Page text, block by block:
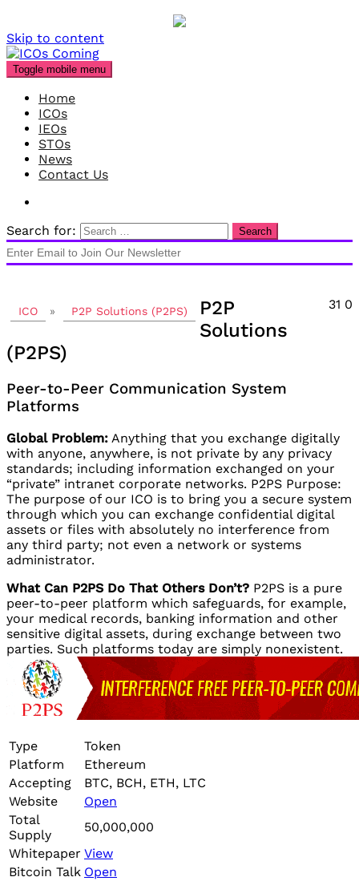
Skip to content
Toggle mobile menu
Home
ICOs
IEOs
STOs
News
Contact Us
Search for:
ICO » P2P Solutions (P2PS) 31 0
P2P
Solutions
(P2PS)
Peer-to-Peer Communication System
Platforms
Global Problem: Anything that you exchange digitally
with anyone, anywhere, is not private by any privacy
standards; including information exchanged on your
“private” intranet corporate networks. P2PS Purpose:
The purpose of our ICO is to bring you a secure system
through which you can exchange confidential digital
assets or files with absolutely no interference from
any third party; not even a network or systems
administrator.
What Can P2PS Do That Others Don’t? P2PS is a pure
peer-to-peer platform which safeguards, for example,
your medical records, banking information and other
sensitive digital assets, during exchange between two
parties. Such platforms today are simply nonexistent.
Type
Token
Platform
Ethereum
Accepting
BTC, BCH, ETH, LTC
Website
Open
Total
Supply
50,000,000
Whitepaper View
Bitcoin Talk Open